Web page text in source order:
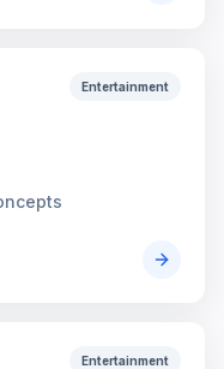
Entertainment
Entertainment